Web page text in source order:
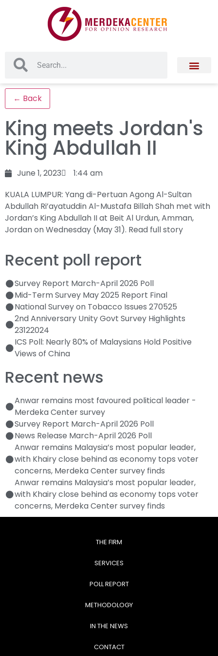
← Back
King meets Jordan's
King Abdullah II
June 1, 2023
1:44 am
KUALA LUMPUR: Yang di-Pertuan Agong Al-Sultan
Abdullah Ri’ayatuddin Al-Mustafa Billah Shah met with
Jordan’s King Abdullah II at Beit Al Urdun, Amman,
Jordan on Wednesday (May 31). Read full story
Recent poll report
Survey Report March-April 2026 Poll
Mid-Term Survey May 2025 Report Final
National Survey on Tobacco Issues 270525
2nd Anniversary Unity Govt Survey Highlights
23122024
ICS Poll: Nearly 80% of Malaysians Hold Positive
Views of China
Recent news
Anwar remains most favoured political leader -
Merdeka Center survey
Survey Report March-April 2026 Poll
News Release March-April 2026 Poll
Anwar remains Malaysia’s most popular leader,
with Khairy close behind as economy tops voter
concerns, Merdeka Center survey finds
Anwar remains Malaysia’s most popular leader,
with Khairy close behind as economy tops voter
concerns, Merdeka Center survey finds
THE FIRM
SERVICES
POLL REPORT
METHODOLOGY
IN THE NEWS
CONTACT